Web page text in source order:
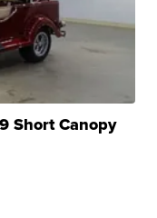
Short Canopy